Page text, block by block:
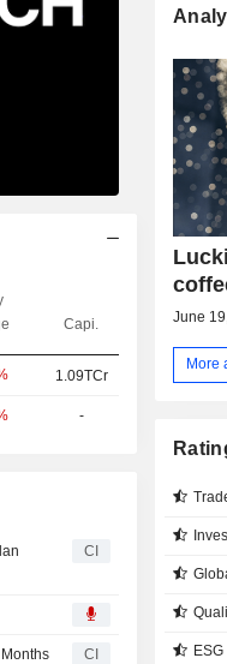
Capi.
1.09TCr
-
CI
CI
June
More